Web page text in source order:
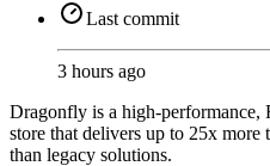
Last commit
3 hours ago
Dragonfly is a high-performance,
store that delivers up to 25x
than legacy solutions.